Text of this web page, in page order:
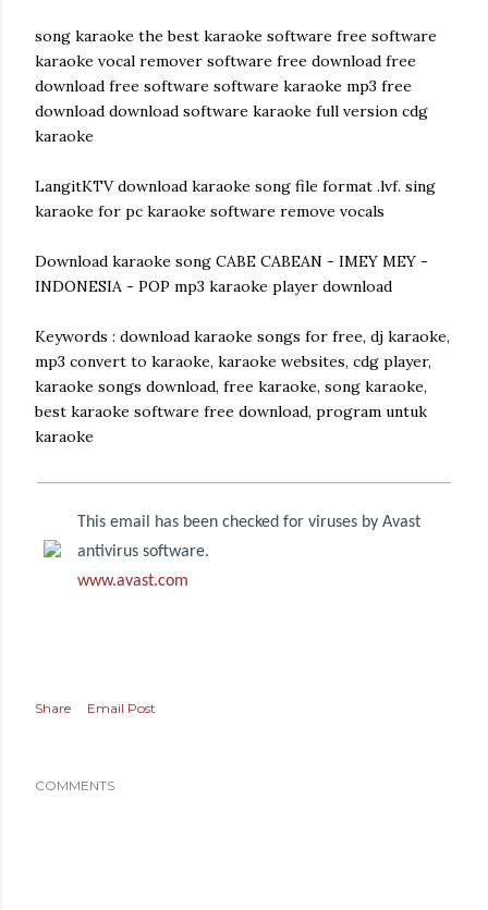
song karaoke the best karaoke software free software
karaoke vocal remover software free download free
download free software software karaoke mp3 free
download download software karaoke full version cdg
karaoke
LangitKTV download karaoke song file format .lvf. sing
karaoke for pc karaoke software remove vocals
Download karaoke song CABE CABEAN - IMEY MEY -
INDONESIA - POP mp3 karaoke player download
Keywords : download karaoke songs for free, dj karaoke,
mp3 convert to karaoke, karaoke websites, cdg player,
karaoke songs download, free karaoke, song karaoke,
best karaoke software free download, program untuk
karaoke
This email has been checked for viruses by Avast
antivirus software.
www.avast.com
Share Email Post
COMMENTS